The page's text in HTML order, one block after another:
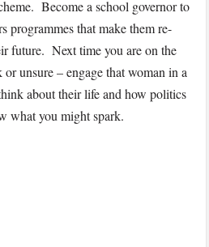
Become a school governor to
programmes that make them re-
future. Next time you are on the
unsure – engage that woman in a
about their life and how politics
what you might spark.